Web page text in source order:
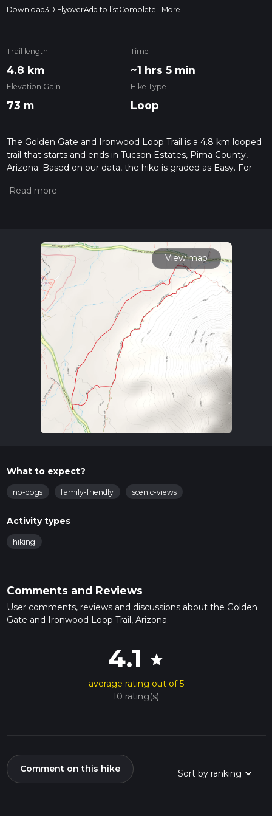
Download3D FlyoverAdd to listComplete More
Trail length
4.8 km
Time
~1 hrs 5 min
Elevation Gain
73 m
Hike Type
Loop
The Golden Gate and Ironwood Loop Trail is a 4.8 km looped
trail that starts and ends in Tucson Estates, Pima County,
Arizona. Based on our data, the hike is graded as Easy. For
the difficulty of a hiking trail on hiiker. Also, check our latest
read about how we calculate hike time.
View map
What to expect?
no-dogs family-friendly scenic-views
Activity types
hiking
Comments and Reviews
User comments, reviews and discussions about the Golden
Gate and Ironwood Loop Trail, Arizona.
4.1 star
average rating out of 5
10 rating(s)
Comment on this hike